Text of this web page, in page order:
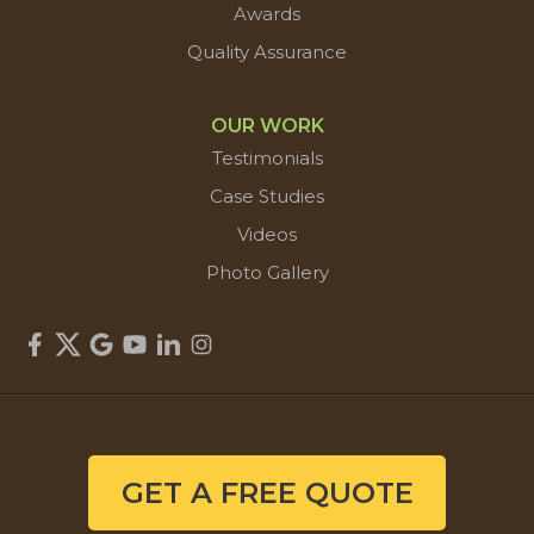
Awards
Quality Assurance
OUR WORK
Testimonials
Case Studies
Videos
Photo Gallery
GET A FREE QUOTE